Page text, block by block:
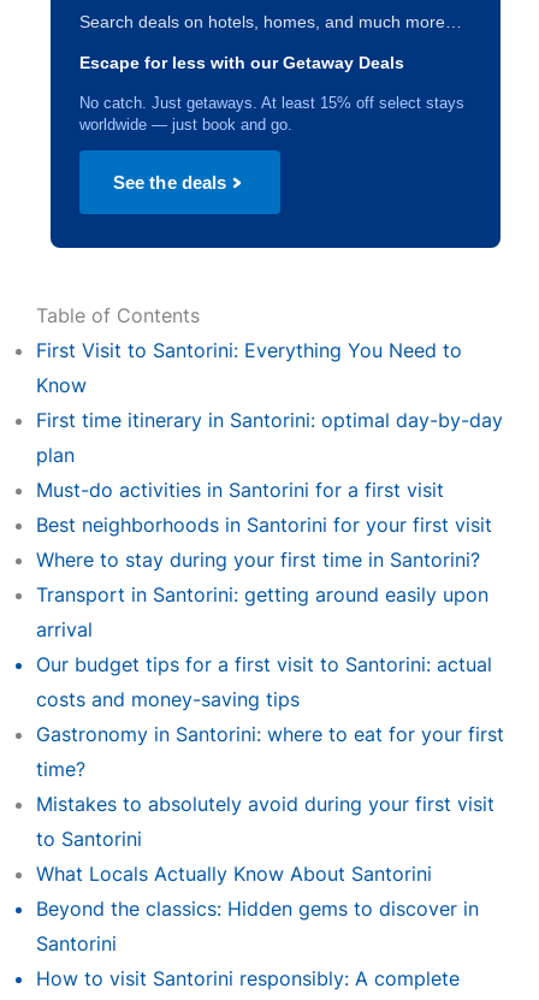
Search deals on hotels, homes, and much more…
Escape for less with our Getaway Deals
No catch. Just getaways. At least 15% off select stays
worldwide — just book and go.
See the deals
Table of Contents
First Visit to Santorini: Everything You Need to
Know
First time itinerary in Santorini: optimal day-by-day
plan
Must-do activities in Santorini for a first visit
Best neighborhoods in Santorini for your first visit
Where to stay during your first time in Santorini?
Transport in Santorini: getting around easily upon
arrival
Our budget tips for a first visit to Santorini: actual
costs and money-saving tips
Gastronomy in Santorini: where to eat for your first
time?
Mistakes to absolutely avoid during your first visit
to Santorini
What Locals Actually Know About Santorini
Beyond the classics: Hidden gems to discover in
Santorini
How to visit Santorini responsibly: A complete